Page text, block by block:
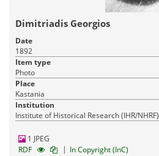
Dimitriadis Georgios
Date
1892
Item type
Photo
Place
Kastania
Institution
Institute of Historical Research (IHR/NHRF)
1 JPEG
RDF
| In Copyright (InC)